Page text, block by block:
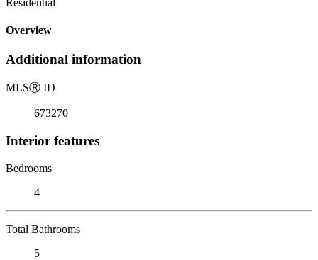
Overview
Additional information
MLSⓇ ID
673270
Interior features
Bedrooms
4
Total Bathrooms
5